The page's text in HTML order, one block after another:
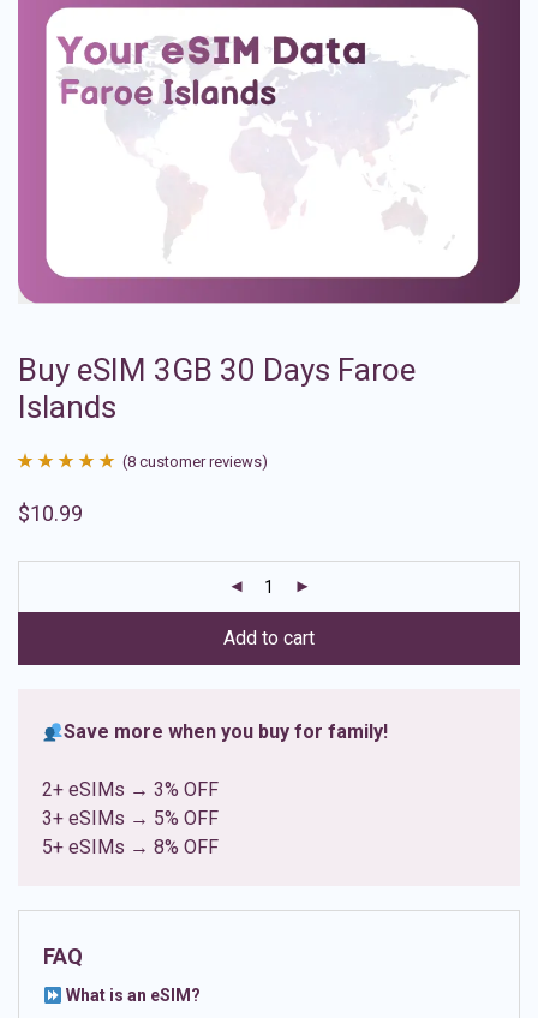
Buy eSIM 3GB 30 Days Faroe
Islands
out of 5
ratings
(8 customer reviews)
$10.99
Add to cart
Save more when you buy for family!
2+ eSIMs → 3% OFF
3+ eSIMs → 5% OFF
5+ eSIMs → 8% OFF
FAQ
What is an eSIM?